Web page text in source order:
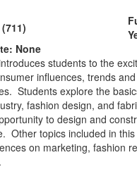
None
students to the
influences, trends
Students explore the
fashion design, and
to design and
Other topics included in
on marketing, fashion